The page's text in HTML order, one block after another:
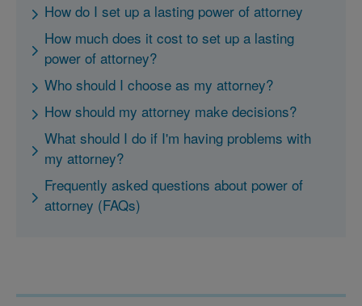
How do I set up a lasting power of attorney
How much does it cost to set up a lasting
power of attorney?
Who should I choose as my attorney?
How should my attorney make decisions?
What should I do if I'm having problems with
my attorney?
Frequently asked questions about power of
attorney (FAQs)